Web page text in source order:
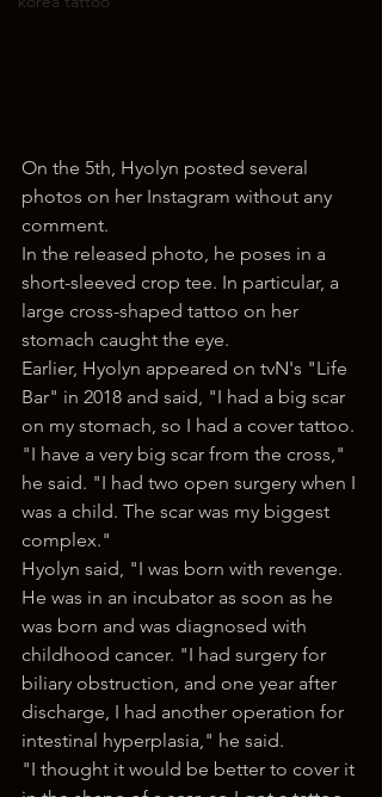
On the 5th, Hyolyn posted several
photos on her Instagram without any
comment.
In the released photo, he poses in a
short-sleeved crop tee. In particular, a
large cross-shaped tattoo on her
stomach caught the eye.
Earlier, Hyolyn appeared on tvN's "Life
Bar" in 2018 and said, "I had a big scar
on my stomach, so I had a cover tattoo.
"I have a very big scar from the cross,"
he said. "I had two open surgery when I
was a child. The scar was my biggest
complex."
Hyolyn said, "I was born with revenge.
He was in an incubator as soon as he
was born and was diagnosed with
childhood cancer. "I had surgery for
biliary obstruction, and one year after
discharge, I had another operation for
intestinal hyperplasia," he said.
"I thought it would be better to cover it